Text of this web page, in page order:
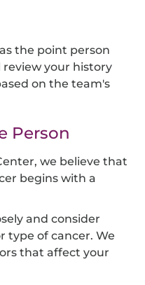
the point person
review your history
on the team's
Person
we believe that
begins with a
and consider
type of cancer. We
that affect your